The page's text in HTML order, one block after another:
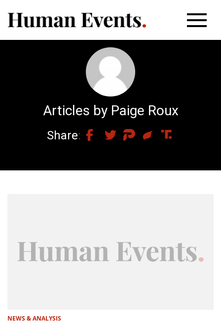
Articles by Paige Roux
Share
NEWS & ANALYSIS